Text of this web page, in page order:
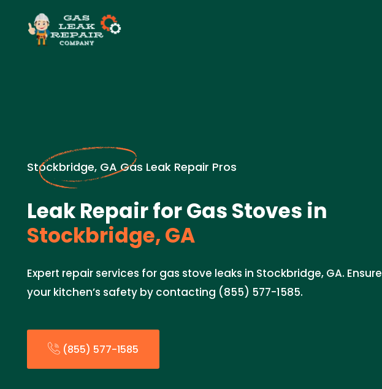
Stockbridge, GA Gas Leak Repair Pros
Leak Repair for Gas Stoves in
Stockbridge, GA
Expert repair services for gas stove leaks in Stockbridge, GA. Ensure
your kitchen’s safety by contacting (855) 577-1585.
(855) 577-1585